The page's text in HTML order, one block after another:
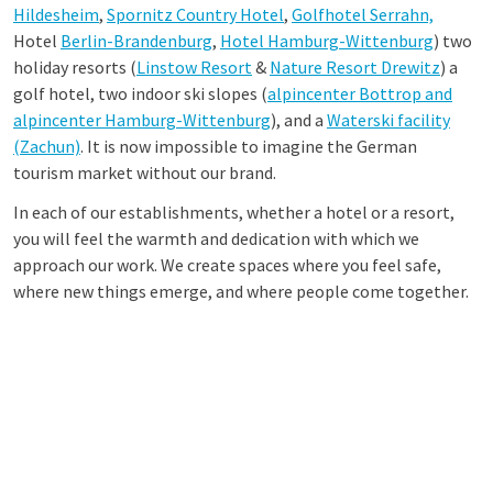
Hildesheim, Spornitz Country Hotel, Golfhotel Serrahn,
Hotel Berlin-Brandenburg, Hotel Hamburg-Wittenburg) two
holiday resorts (Linstow Resort& Nature Resort Drewitz) a
golf hotel, two indoor ski slopes (alpincenter Bottrop and
alpincenter Hamburg-Wittenburg), and a Waterski facility
(Zachun). It is now impossible to imagine the German
tourism market without our brand.
In each of our establishments, whether a hotel or a resort,
you will feel the warmth and dedication with which we
approach our work. We create spaces where you feel safe,
where new things emerge, and where people come together.